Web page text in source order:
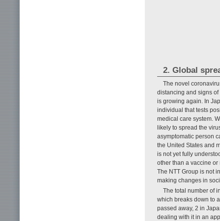
2. Global
The novel
distancing and signs
is growing again. In
individual that tests
medical care system.
likely to spread the
asymptomatic person
the United States and
is not yet fully
other than a vaccine
The NTT Group is not
making changes in
The total number of
which breaks down to
passed away, 2 in
dealing with it in an